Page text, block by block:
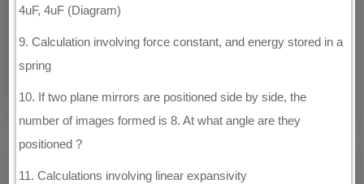
4uF, 4uF (Diagram)
9. Calculation involving force constant, and energy stored in a
spring
10. If two plane mirrors are positioned side by side, the
number of images formed is 8. At what angle are they
positioned ?
11. Calculations involving linear expansivity